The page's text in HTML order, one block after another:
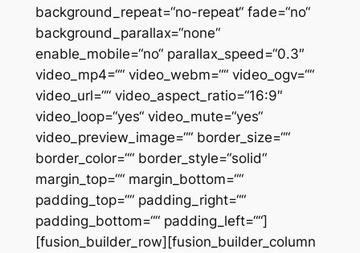
background_repeat=“no-repeat“ fade=“no“
background_parallax=“none“
enable_mobile=“no“ parallax_speed=“0.3″
video_mp4=““ video_webm=““ video_ogv=““
video_url=““ video_aspect_ratio=“16:9″
video_loop=“yes“ video_mute=“yes“
video_preview_image=““ border_size=““
border_color=““ border_style=“solid“
margin_top=““ margin_bottom=““
padding_top=““ padding_right=““
padding_bottom=““ padding_left=““]
[fusion_builder_row][fusion_builder_column